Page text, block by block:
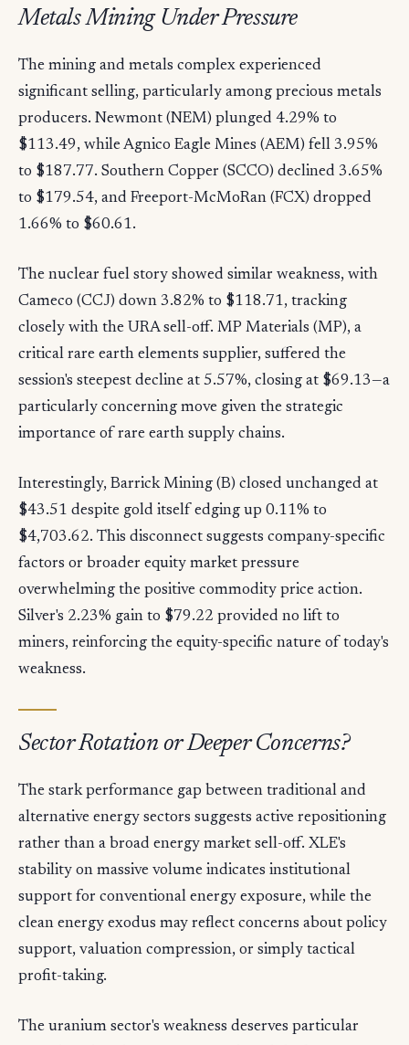
Metals Mining Under Pressure
The mining and metals complex experienced
significant selling, particularly among precious metals
producers. Newmont (NEM) plunged 4.29% to
$113.49, while Agnico Eagle Mines (AEM) fell 3.95%
to $187.77. Southern Copper (SCCO) declined 3.65%
to $179.54, and Freeport-McMoRan (FCX) dropped
1.66% to $60.61.
The nuclear fuel story showed similar weakness, with
Cameco (CCJ) down 3.82% to $118.71, tracking
closely with the URA sell-off. MP Materials (MP), a
critical rare earth elements supplier, suffered the
session's steepest decline at 5.57%, closing at $69.13—a
particularly concerning move given the strategic
importance of rare earth supply chains.
Interestingly, Barrick Mining (B) closed unchanged at
$43.51 despite gold itself edging up 0.11% to
$4,703.62. This disconnect suggests company-specific
factors or broader equity market pressure
overwhelming the positive commodity price action.
Silver's 2.23% gain to $79.22 provided no lift to
miners, reinforcing the equity-specific nature of today's
weakness.
Sector Rotation or Deeper Concerns?
The stark performance gap between traditional and
alternative energy sectors suggests active repositioning
rather than a broad energy market sell-off. XLE's
stability on massive volume indicates institutional
support for conventional energy exposure, while the
clean energy exodus may reflect concerns about policy
support, valuation compression, or simply tactical
profit-taking.
The uranium sector's weakness deserves particular